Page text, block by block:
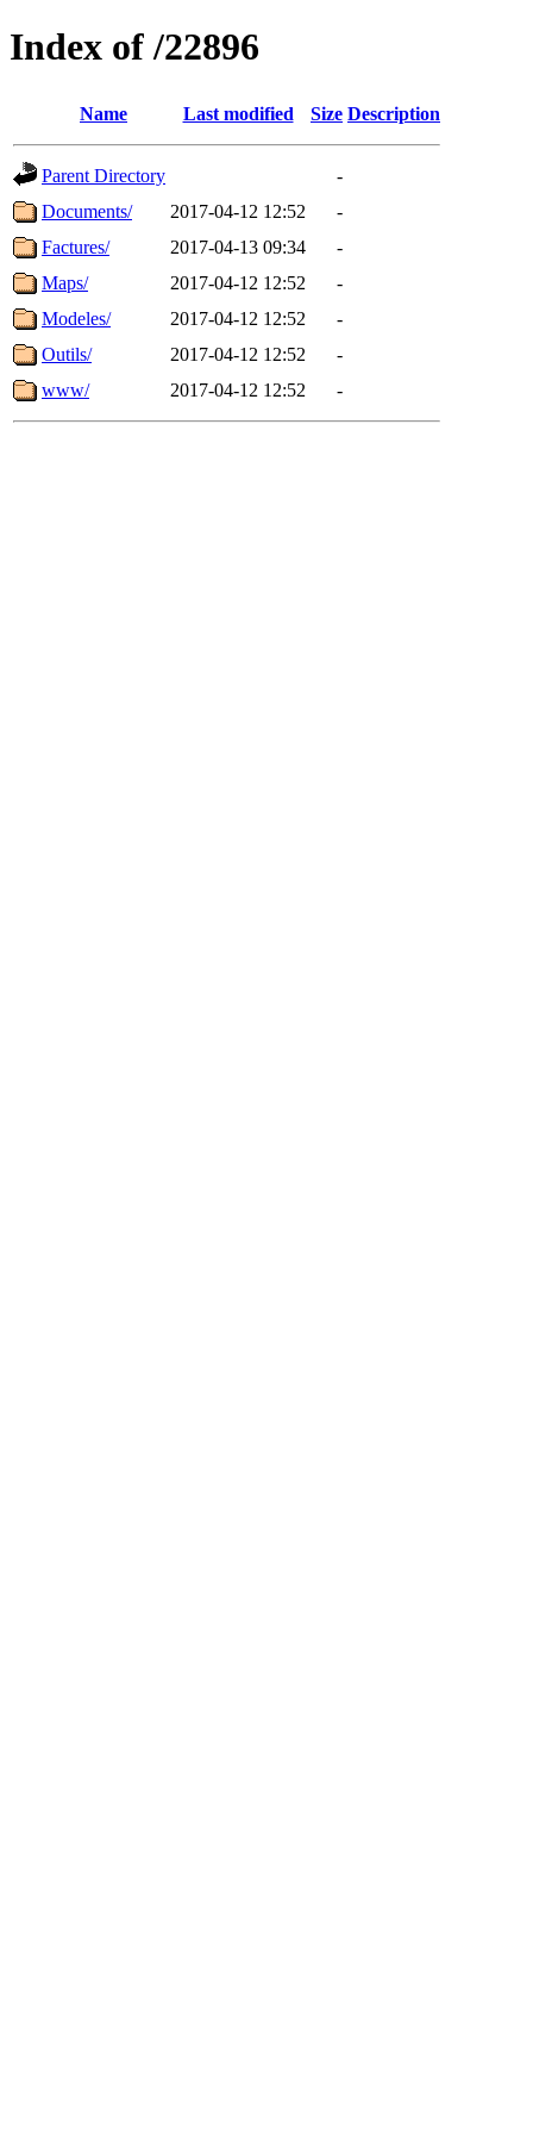
Index of /22896
Name Last modified Size Description
Parent Directory
-
Documents/
2017-04-12 12:52
-
Factures/
2017-04-13 09:34
-
Maps/
2017-04-12 12:52
-
Modeles/
2017-04-12 12:52
-
Outils/
2017-04-12 12:52
-
www/
2017-04-12 12:52 -